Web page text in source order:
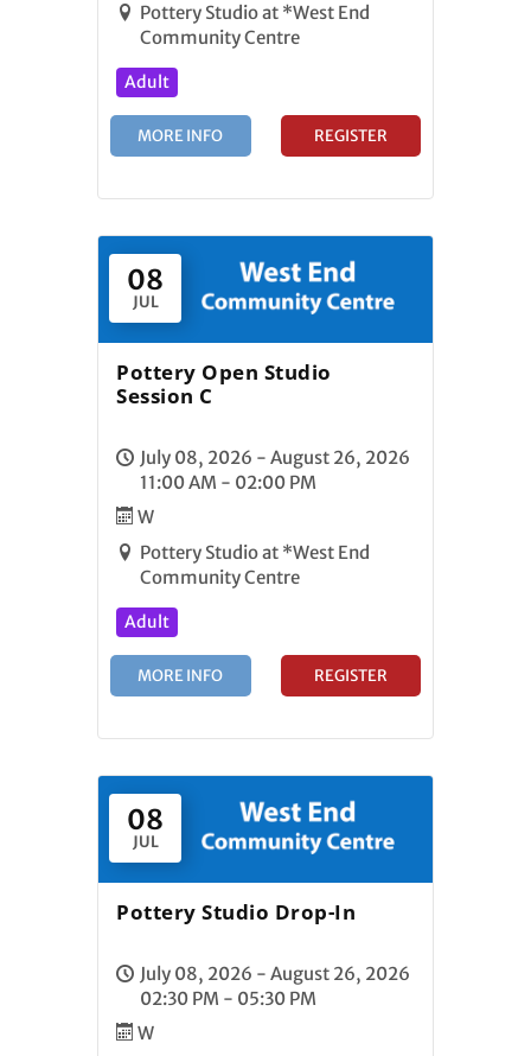
Pottery Studio at *West End
Community Centre
Adult
MORE INFO REGISTER
08
JUL
Pottery Open Studio
Session C
July 08, 2026 - August 26, 2026
11:00 AM - 02:00 PM
W
Pottery Studio at *West End
Community Centre
Adult
MORE INFO REGISTER
08
JUL
Pottery Studio Drop-In
July 08, 2026 - August 26, 2026
02:30 PM - 05:30 PM
W